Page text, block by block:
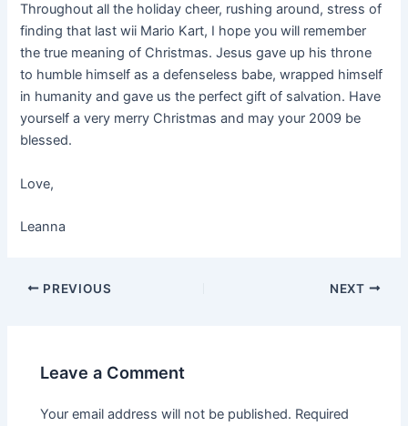
Throughout all the holiday cheer, rushing around, stress of
finding that last wii Mario Kart, I hope you will remember
the true meaning of Christmas. Jesus gave up his throne
to humble himself as a defenseless babe, wrapped himself
in humanity and gave us the perfect gift of salvation. Have
yourself a very merry Christmas and may your 2009 be
blessed.
Love,
Leanna
PREVIOUS NEXT
Leave a Comment
Your email address will not be published. Required